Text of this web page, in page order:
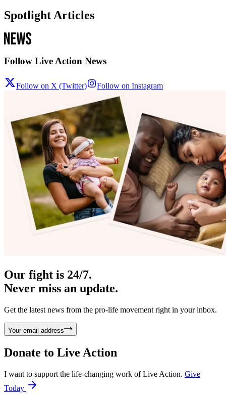
Spotlight Articles
Follow Live Action News
Follow on X (Twitter) Follow on Instagram
Our fight is 24/7.
Never miss an update.
Get the latest news from the pro-life movement right in your inbox.
Your email address
Donate to Live Action
I want to support the life-changing work of Live Action. Give
Today